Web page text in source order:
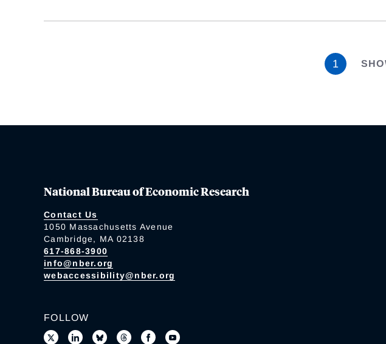
1
National Bureau of Economic Research
Contact Us
1050 Massachusetts Avenue
Cambridge, MA 02138
617-868-3900
info@nber.org
webaccessibility@nber.org
FOLLOW